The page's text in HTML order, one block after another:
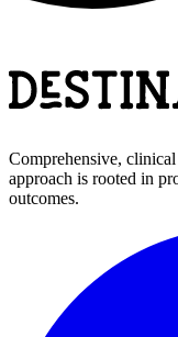
Comprehensive,
approach is rooted in
outcomes.